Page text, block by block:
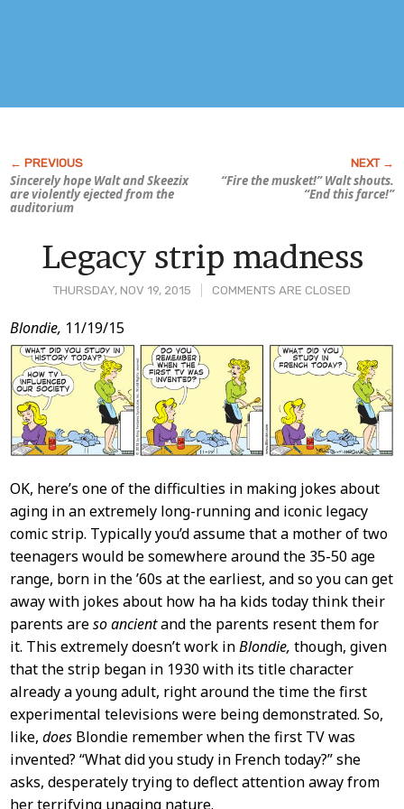
Sincerely hope Walt and Skeezix
are violently ejected from the
auditorium
“Fire the musket!” Walt shouts.
“End this farce!”
THURSDAY, NOV 19, 2015 COMMENTS ARE CLOSED
Legacy strip madness
Post
Content
Blondie, 11/19/15
OK, here’s one of the difficulties in making jokes about
aging in an extremely long-running and iconic legacy
comic strip. Typically you’d assume that a mother of two
teenagers would be somewhere around the 35-50 age
range, born in the ’60s at the earliest, and so you can get
away with jokes about how ha ha kids today think their
parents areso ancientand the parents resent them for
it. This extremely doesn’t work inBlondie, though, given
that the strip began in 1930 with its title character
already a young adult, right around the time the first
experimental televisions were being demonstrated. So,
like, doesBlondie remember when the first TV was
invented? “What did you study in French today?” she
asks, desperately trying to deflect attention away from
her terrifying unaging nature.